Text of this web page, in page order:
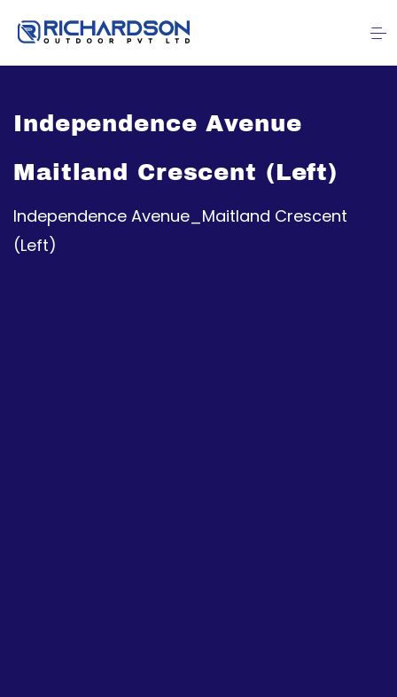
Independence Avenue
Maitland Crescent (Left)
Independence Avenue_Maitland Crescent
(Left)